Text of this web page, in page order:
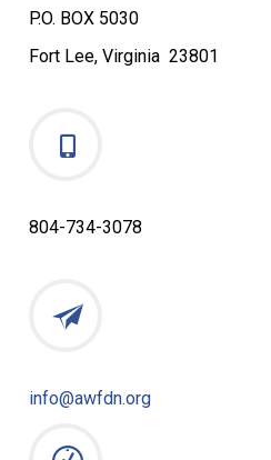
P.O. BOX 5030
Fort Lee, Virginia 23801
804-734-3078
info@awfdn.org